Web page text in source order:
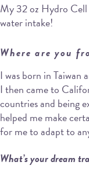
My 32 oz Hydro
water intake!
Where are you
I was born in Taiwan
I then came to
countries and being
helped me make
for me to adapt to
What’s your dream